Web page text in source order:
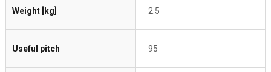
Weight [kg] 2.5
Useful pitch 95